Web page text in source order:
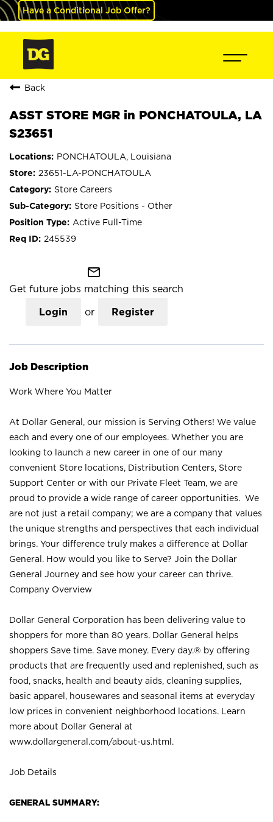
Have a Conditional Job Offer?
Back
ASST STORE MGR in PONCHATOULA, LA
S23651
PONCHATOULA, Louisiana
23651-LA-PONCHATOULA
Store Careers
Store Positions - Other
Active Full-Time
245539
mail_outline
Get future jobs matching this search
Login or Register
Job Description
Work Where You Matter
At Dollar General, our mission is Serving Others! We value
each and every one of our employees. Whether you are
looking to launch a new career in one of our many
convenient Store locations, Distribution Centers, Store
Support Center or with our Private Fleet Team, we are
proud to provide a wide range of career opportunities. We
are not just a retail company; we are a company that values
the unique strengths and perspectives that each individual
brings. Your difference truly makes a difference at Dollar
General. How would you like to Serve? Join the Dollar
General Journey and see how your career can thrive.
Company Overview
Dollar General Corporation has been delivering value to
shoppers for more than 80 years. Dollar General helps
shoppers Save time. Save money. Every day.® by offering
products that are frequently used and replenished, such as
food, snacks, health and beauty aids, cleaning supplies,
basic apparel, housewares and seasonal items at everyday
low prices in convenient neighborhood locations. Learn
more about Dollar General at
www.dollargeneral.com/about-us.html .
Job Details
GENERAL SUMMARY: